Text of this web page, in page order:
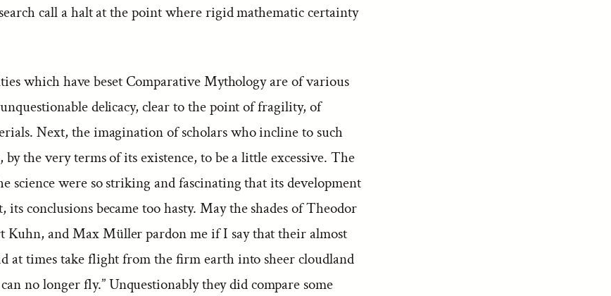
call a halt at the point where rigid mathematic certainty
which have beset Comparative Mythology are of various
delicacy, clear to the point of fragility, of
Next, the imagination of scholars who incline to such
by the very terms of its existence, to be a little excessive. The
science were so striking and fascinating that its development
its conclusions became too hasty. May the shades of Theodor
Kuhn, and Max Müller pardon me if I say that their almost
at times take flight from the firm earth into sheer cloudland
no longer fly.” Unquestionably they did compare some